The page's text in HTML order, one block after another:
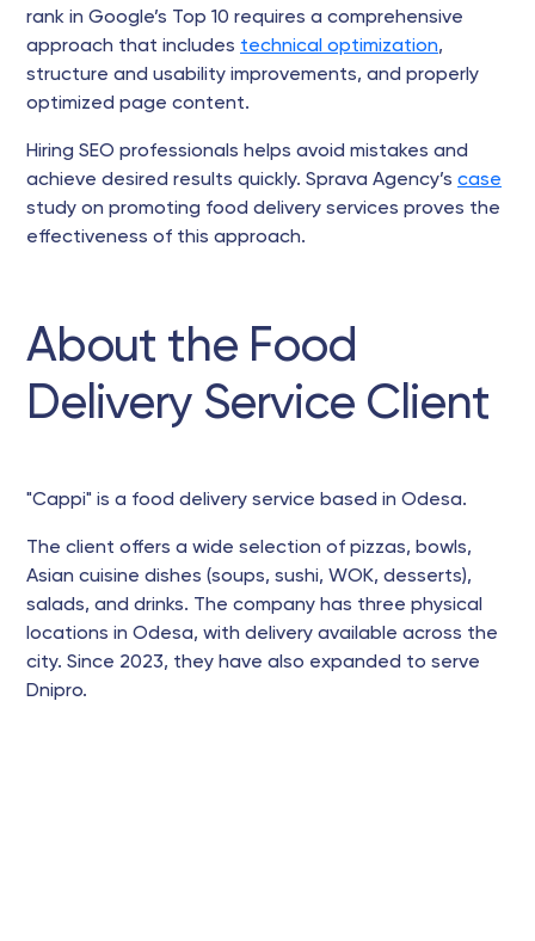
rank in Google’s Top 10 requires a comprehensive
approach that includes technical optimization,
structure and usability improvements, and properly
optimized page content.
Hiring SEO professionals helps avoid mistakes and
achieve desired results quickly. Sprava Agency’s case
study on promoting food delivery services proves the
effectiveness of this approach.
About the Food
Delivery Service Client
"Cappi" is a food delivery service based in Odesa.
The client offers a wide selection of pizzas, bowls,
Asian cuisine dishes (soups, sushi, WOK, desserts),
salads, and drinks. The company has three physical
locations in Odesa, with delivery available across the
city. Since 2023, they have also expanded to serve
Dnipro.